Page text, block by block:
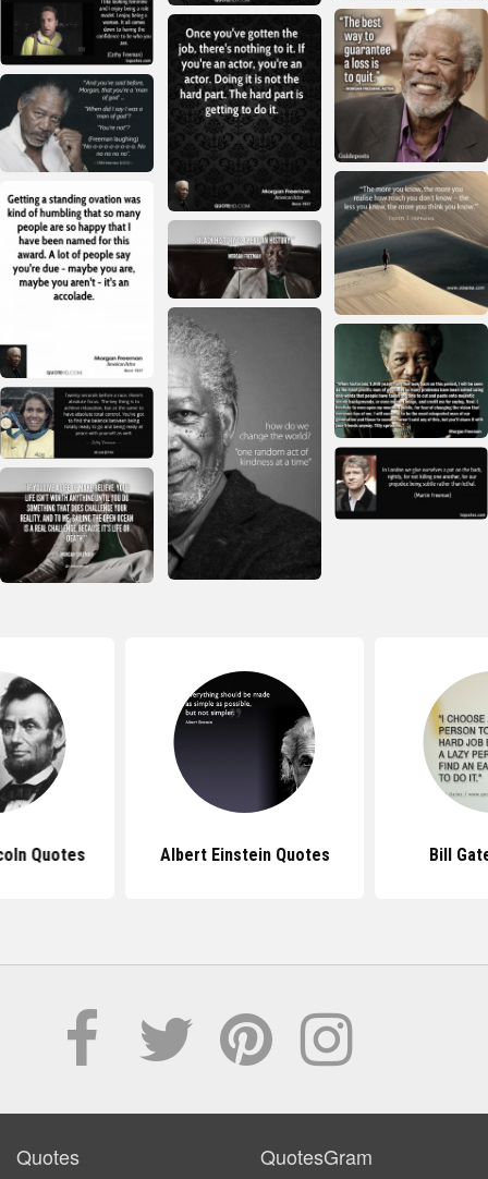
Quotes Albert Einstein Quotes Bill
Quotes QuotesGram